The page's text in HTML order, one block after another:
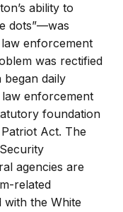
ability to
dots”—was
enforcement
was rectified
began daily
law enforcement
foundation
Act. The
agencies are
related
the White